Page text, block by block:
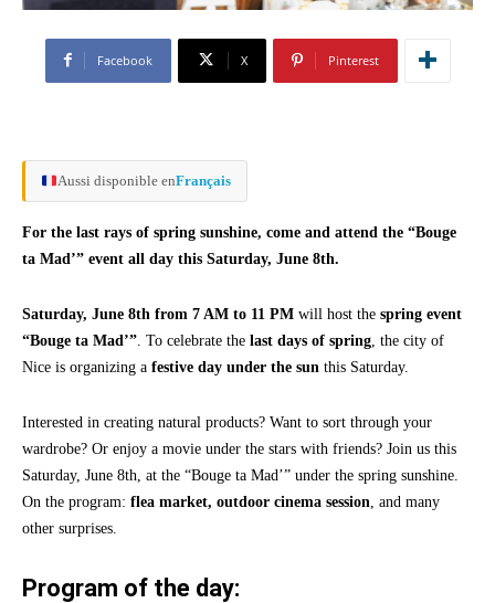
Facebook X Pinterest
Aussi disponible enFrançais
For the last rays of spring sunshine, come and attend the “Bouge
ta Mad’” event all day this Saturday, June 8th.
Saturday, June 8th from 7 AM to 11 PM will host the spring event
“Bouge ta Mad’” . To celebrate the last days of spring , the city of
Nice is organizing a festive day under the sun this Saturday.
Interested in creating natural products? Want to sort through your
wardrobe? Or enjoy a movie under the stars with friends? Join us this
Saturday, June 8th, at the “Bouge ta Mad’” under the spring sunshine.
On the program: flea market, outdoor cinema session , and many
other surprises.
Program of the day: